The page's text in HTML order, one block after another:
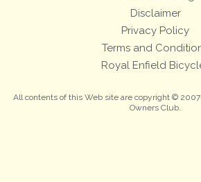
Disclaimer
Privacy Policy
Terms and
Royal Enfield
All contents of this Web site are copyright ©
Owners Club.